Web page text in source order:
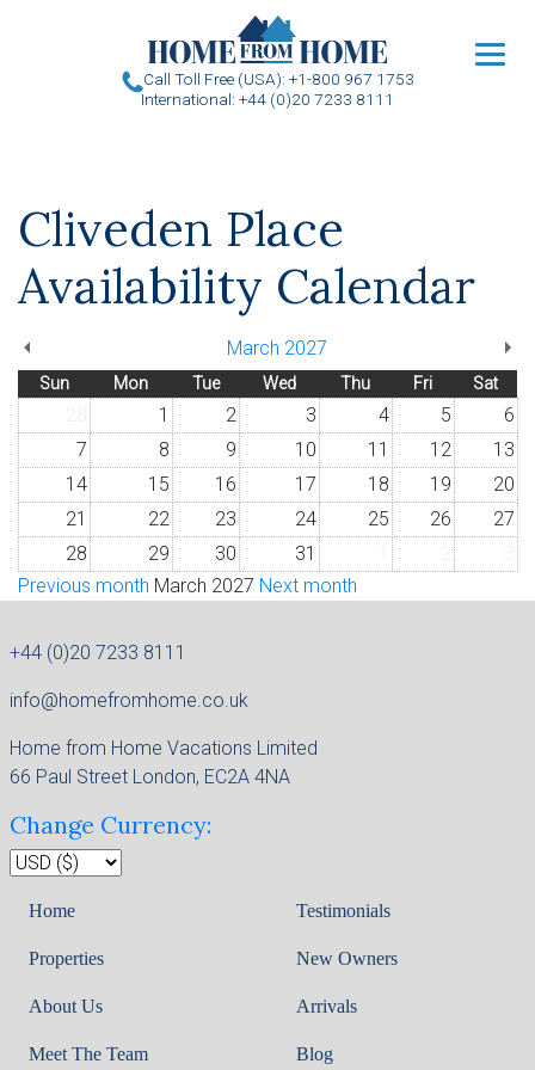
Call Toll Free (USA): +1-800 967 1753
International: +44 (0)20 7233 8111
Cliveden Place
Availability Calendar
March 2027
Sun Mon Tue Wed Thu Fri Sat
1 2 3 4 5
6
7
8 9 10 11 12
13
14
15 16 17 18 19
20
21
22 23 24 25 26
27
28
29 30 31
Previous month March 2027 Next month
+44 (0)20 7233 8111
info@homefromhome.co.uk
Home from Home Vacations Limited
66 Paul Street London, EC2A 4NA
Change Currency:
Home
Properties
About Us
Meet The Team
Testimonials
New Owners
Arrivals
Blog